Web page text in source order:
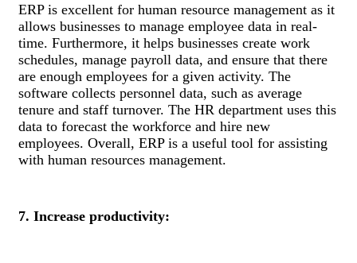
ERP is excellent for human resource management as it
allows businesses to manage employee data in real-
time. Furthermore, it helps businesses create work
schedules, manage payroll data, and ensure that there
are enough employees for a given activity. The
software collects personnel data, such as average
tenure and staff turnover. The HR department uses this
data to forecast the workforce and hire new
employees. Overall, ERP is a useful tool for assisting
with human resources management.
7. Increase productivity: